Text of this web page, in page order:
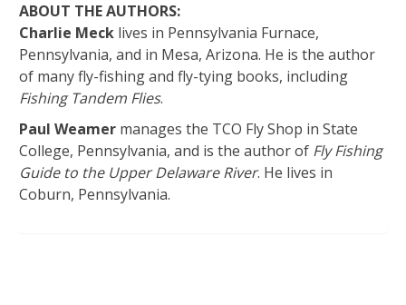
ABOUT THE AUTHORS:
Charlie Meck lives in Pennsylvania Furnace,
Pennsylvania, and in Mesa, Arizona. He is the author
of many fly-fishing and fly-tying books, including
Fishing Tandem Flies.
Paul Weamer manages the TCO Fly Shop in State
College, Pennsylvania, and is the author of Fly Fishing
Guide to the Upper Delaware River. He lives in
Coburn, Pennsylvania.